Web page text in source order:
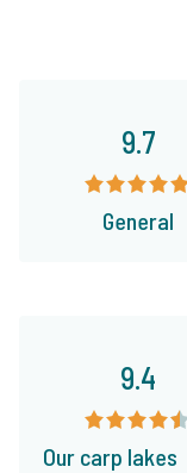
9.7
General
9.4
Our carp lakes